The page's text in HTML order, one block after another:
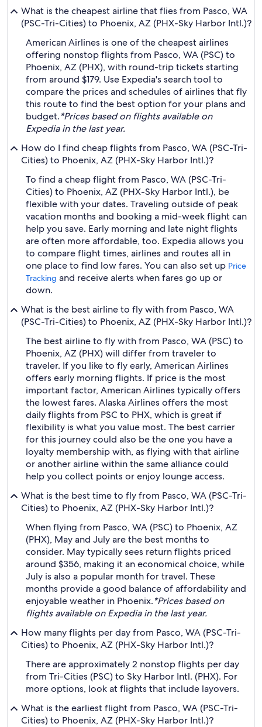
What is the cheapest airline that flies from Pasco, WA
(PSC-Tri-Cities) to Phoenix, AZ (PHX-Sky Harbor Intl.)?
American Airlines is one of the cheapest airlines
offering nonstop flights from Pasco, WA (PSC) to
Phoenix, AZ (PHX), with round-trip tickets starting
from around $179. Use Expedia's search tool to
compare the prices and schedules of airlines that fly
this route to find the best option for your plans and
budget.*Prices based on flights available on
Expedia in the last year.
How do I find cheap flights from Pasco, WA (PSC-Tri-
Cities) to Phoenix, AZ (PHX-Sky Harbor Intl.)?
To find a cheap flight from Pasco, WA (PSC-Tri-
Cities) to Phoenix, AZ (PHX-Sky Harbor Intl.), be
flexible with your dates. Traveling outside of peak
vacation months and booking a mid-week flight can
help you save. Early morning and late night flights
are often more affordable, too. Expedia allows you
to compare flight times, airlines and routes all in
one place to find low fares. You can also set up Price
Tracking and receive alerts when fares go up or
down.
What is the best airline to fly with from Pasco, WA
(PSC-Tri-Cities) to Phoenix, AZ (PHX-Sky Harbor Intl.)?
The best airline to fly with from Pasco, WA (PSC) to
Phoenix, AZ (PHX) will differ from traveler to
traveler. If you like to fly early, American Airlines
offers early morning flights. If price is the most
important factor, American Airlines typically offers
the lowest fares. Alaska Airlines offers the most
daily flights from PSC to PHX, which is great if
flexibility is what you value most. The best carrier
for this journey could also be the one you have a
loyalty membership with, as flying with that airline
or another airline within the same alliance could
help you collect points or enjoy lounge access.
What is the best time to fly from Pasco, WA (PSC-Tri-
Cities) to Phoenix, AZ (PHX-Sky Harbor Intl.)?
When flying from Pasco, WA (PSC) to Phoenix, AZ
(PHX), May and July are the best months to
consider. May typically sees return flights priced
around $356, making it an economical choice, while
July is also a popular month for travel. These
months provide a good balance of affordability and
enjoyable weather in Phoenix.*Prices based on
flights available on Expedia in the last year.
How many flights per day from Pasco, WA (PSC-Tri-
Cities) to Phoenix, AZ (PHX-Sky Harbor Intl.)?
There are approximately 2 nonstop flights per day
from Tri-Cities (PSC) to Sky Harbor Intl. (PHX). For
more options, look at flights that include layovers.
What is the earliest flight from Pasco, WA (PSC-Tri-
Cities) to Phoenix, AZ (PHX-Sky Harbor Intl.)?